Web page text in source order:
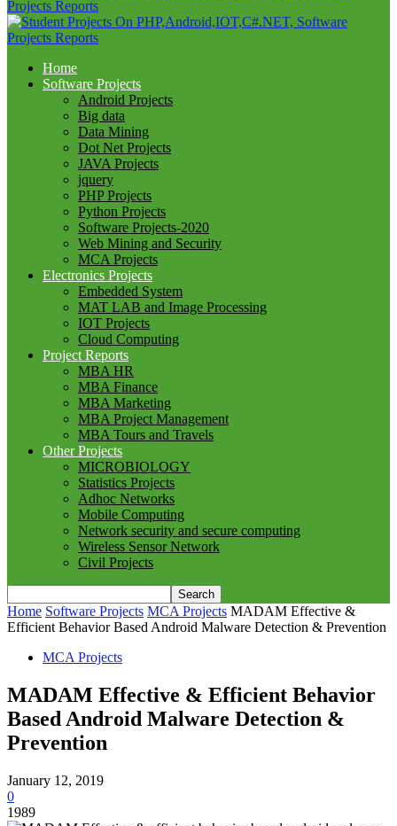
Home
Software Projects
Android Projects
Big data
Data Mining
Dot Net Projects
JAVA Projects
jquery
PHP Projects
Python Projects
Software Projects-2020
Web Mining and Security
MCA Projects
Electronics Projects
Embedded System
MAT LAB and Image Processing
IOT Projects
Cloud Computing
Project Reports
MBA HR
MBA Finance
MBA Marketing
MBA Project Management
MBA Tours and Travels
Other Projects
MICROBIOLOGY
Statistics Projects
Adhoc Networks
Mobile Computing
Network security and secure computing
Wireless Sensor Network
Civil Projects
Home Software Projects MCA Projects MADAM Effective &
Efficient Behavior Based Android Malware Detection & Prevention
MCA Projects
MADAM Effective & Efficient Behavior
Based Android Malware Detection &
Prevention
January 12, 2019
0
1989